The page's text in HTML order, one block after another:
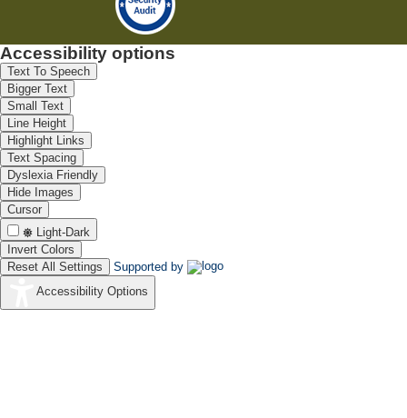
Accessibility options
Text To Speech
Bigger Text
Small Text
Line Height
Highlight Links
Text Spacing
Dyslexia Friendly
Hide Images
Cursor
Light-Dark
Invert Colors
Reset All Settings
Supported by
Accessibility Options